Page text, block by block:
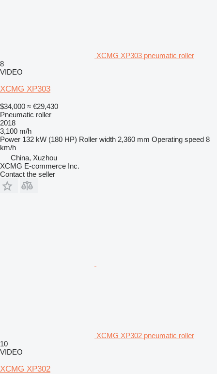
XCMG XP303 pneumatic roller
8
VIDEO
XCMG XP303
$34,000 ≈ €29,430
Pneumatic roller
2018
3,100 m/h
Power 132 kW (180 HP) Roller width 2,360 mm Operating speed 8
km/h
China, Xuzhou
XCMG E-commerce Inc.
Contact the seller
XCMG XP302 pneumatic roller
10
VIDEO
XCMG XP302